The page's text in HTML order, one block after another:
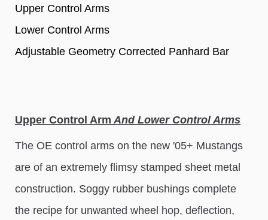
Upper Control Arms
Lower Control Arms
Adjustable Geometry Corrected Panhard Bar
Upper Control Arm And Lower Control Arms
The OE control arms on the new '05+ Mustangs
are of an extremely flimsy stamped sheet metal
construction. Soggy rubber bushings complete
the recipe for unwanted wheel hop, deflection,